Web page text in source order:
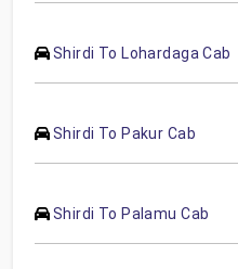
Shirdi To Lohardaga Cab
Shirdi To Pakur Cab
Shirdi To Palamu Cab